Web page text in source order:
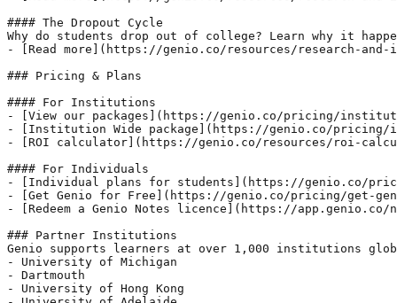
#### The Dropout Cycle
Why do students drop out of college? Learn why it
- [Read more](https://genio.co/resources/research-
### Pricing & Plans
#### For Institutions
- [View our packages](https://genio.co/pricing/
- [Institution Wide package](https://genio.co/
- [ROI calculator](https://genio.co/resources/roi-
#### For Individuals
- [Individual plans for students](https://genio.co/
- [Get Genio for Free](https://genio.co/pricing/get-
- [Redeem a Genio Notes licence](https://app.genio.co/
### Partner Institutions
Genio supports learners at over 1,000 institutions
- University of Michigan
- Dartmouth
- University of Hong Kong